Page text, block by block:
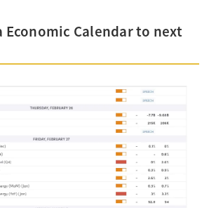
Economic Calendar to next